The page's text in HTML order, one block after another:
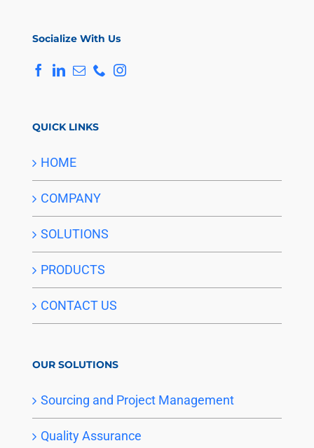
Socialize With Us
QUICK LINKS
HOME
COMPANY
SOLUTIONS
PRODUCTS
CONTACT US
OUR SOLUTIONS
Sourcing and Project Management
Quality Assurance